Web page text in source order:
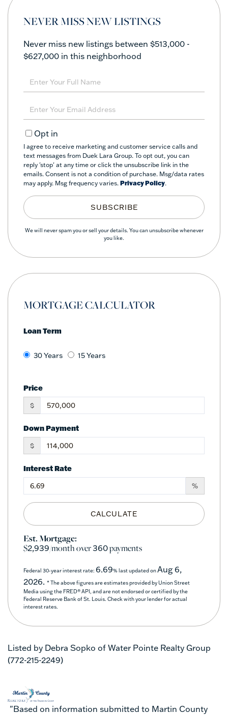
NEVER MISS NEW LISTINGS
Never miss new listings between $513,000 -
$627,000 in this neighborhood
Enter
Full
Enter
Your
EmailOpt in
I agree to receive marketing and customer service calls and
text messages from Duek Lara Group. To opt out, you can
reply 'stop' at any time or click the unsubscribe link in the
emails. Consent is not a condition of purchase. Msg/data rates
may apply. Msg frequency varies. Privacy Policy.
SUBSCRIBE
We will never spam you or sell your details. You can unsubscribe whenever
you like.
MORTGAGE CALCULATOR
Loan Term
30 Years 15 Years
Price
$
Down Payment
$
Interest Rate
%
CALCULATE
Est. Mortgage:
$2,939/month over360payments
Federal 30-year interest rate: 6.69% last updated onAug 6,
2026. * The above figures are estimates provided by Union Street
Media using the FRED® API, and are not endorsed or certified by the
Federal Reserve Bank of St. Louis. Check with your lender for actual
interest rates.
Listed by Debra Sopko of Water Pointe Realty Group
(772-215-2249)
"Based on information submitted to Martin County